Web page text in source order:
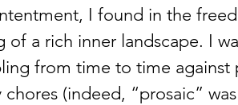
I found in the
a rich inner landscape. I
from time to time against
(indeed, “prosaic”